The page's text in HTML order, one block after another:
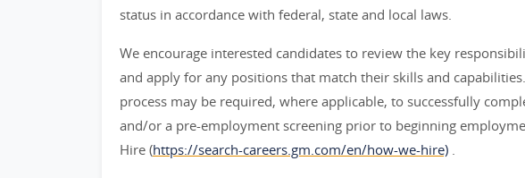
status in accordance with federal, state and local laws.
We encourage interested candidates to review the key
and apply for any positions that match their skills and
process may be required, where applicable, to successfully
and/or a pre-employment screening prior to beginning
Hire (https://search-careers.gm.com/en/how-we-hire) .